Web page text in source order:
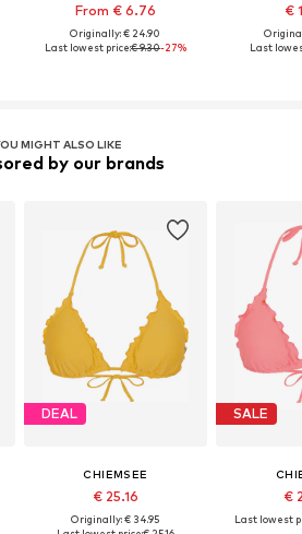
From € 6.76
Originally: € 24.90
Last lowest price:€ 9.30-27%
€
Last
MIGHT ALSO LIKE
by our brands
DEAL
CHIEMSEE
€ 25.16
Originally: € 34.95
SALE
€
Last lowest